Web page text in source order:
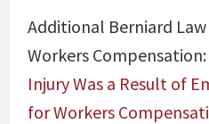
Additional Berniard
Workers Compensation:
Injury Was a Result of
for Workers